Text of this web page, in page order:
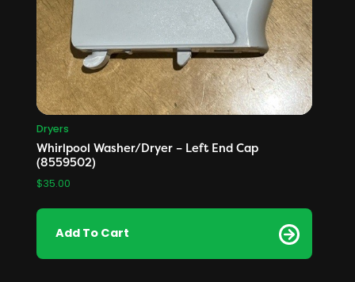
Dryers
Whirlpool Washer/Dryer – Left End Cap
(8559502)
$35.00
Add To Cart